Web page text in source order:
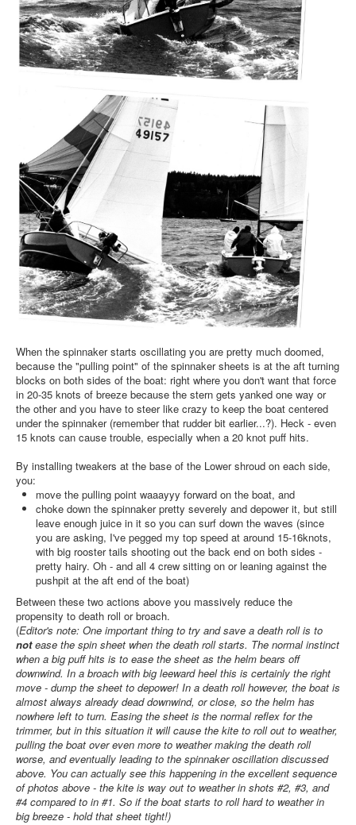
When the spinnaker starts oscillating you are pretty much doomed,
because the "pulling point" of the spinnaker sheets is at the aft turning
blocks on both sides of the boat: right where you don't want that force
in 20-35 knots of breeze because the stern gets yanked one way or
the other and you have to steer like crazy to keep the boat centered
under the spinnaker (remember that rudder bit earlier...?). Heck - even
15 knots can cause trouble, especially when a 20 knot puff hits.
By installing tweakers at the base of the Lower shroud on each side,
you:
move the pulling point waaayyy forward on the boat, and
choke down the spinnaker pretty severely and depower it, but still
leave enough juice in it so you can surf down the waves (since
you are asking, I've pegged my top speed at around 15-16knots,
with big rooster tails shooting out the back end on both sides -
pretty hairy. Oh - and all 4 crew sitting on or leaning against the
pushpit at the aft end of the boat)
Between these two actions above you massively reduce the
propensity to death roll or broach.
(Editor's note: One important thing to try and save a death roll is to
notease the spin sheet when the death roll starts. The normal instinct
when a big puff hits is to ease the sheet as the helm bears off
downwind. In a broach with big leeward heel this is certainly the right
move - dump the sheet to depower! In a death roll however, the boat is
almost always already dead downwind, or close, so the helm has
nowhere left to turn. Easing the sheet is the normal reflex for the
trimmer, but in this situation it will cause the kite to roll out to weather,
pulling the boat over even more to weather making the death roll
worse, and eventually leading to the spinnaker oscillation discussed
above. You can actually see this happening in the excellent sequence
of photos above - the kite is way out to weather in shots #2, #3, and
#4 compared to in #1. So if the boat starts to roll hard to weather in
big breeze - hold that sheet tight!)